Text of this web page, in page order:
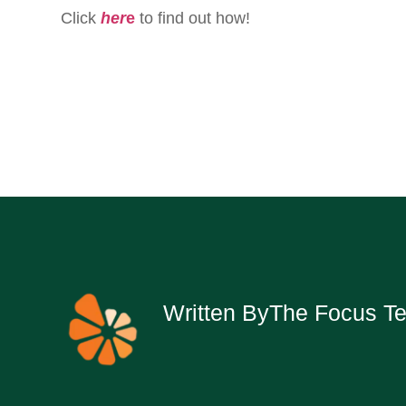
Click here to find out how!
Written ByThe Focus